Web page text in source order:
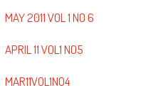
MAY 2011 VOL 1 NO 6
APRIL 11 VOL1 NO5
MAR11VOL1NO4